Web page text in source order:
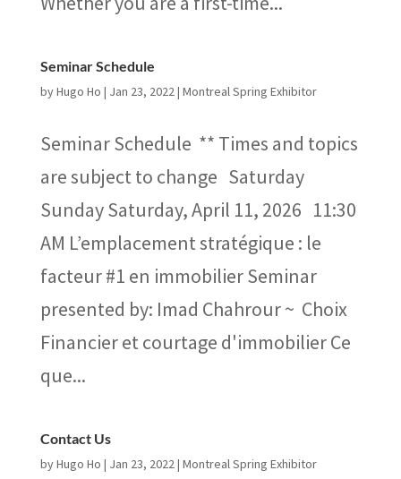
Seminar Schedule
byHugo Ho | Jan 23, 2022| Montreal Spring Exhibitor
Seminar Schedule ** Times and topics
are subject to change Saturday
Sunday Saturday, April 11, 2026 11:30
AM L’emplacement stratégique : le
facteur #1 en immobilier Seminar
presented by: Imad Chahrour ~ Choix
Financier et courtage d'immobilier Ce
que...
Contact Us
byHugo Ho | Jan 23, 2022| Montreal Spring Exhibitor